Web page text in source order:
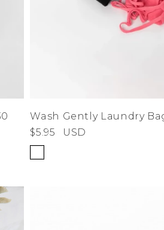
Wash Gently Laundry
$5.95
USD